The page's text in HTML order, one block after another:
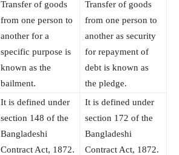
Transfer of goods
from one person to
another for a
specific purpose is
known as the
bailment.
Transfer of goods
from one person to
another as security
for repayment of
debt is known as
the pledge.
It is defined under
section 148 of the
Bangladeshi
Contract Act, 1872.
It is defined under
section 172 of the
Bangladeshi
Contract Act, 1872.